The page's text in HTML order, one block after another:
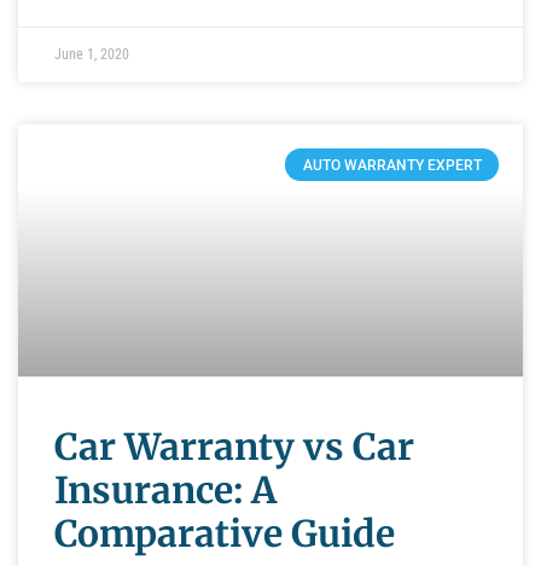
June 1, 2020
AUTO WARRANTY EXPERT
Car Warranty vs Car
Insurance: A
Comparative Guide